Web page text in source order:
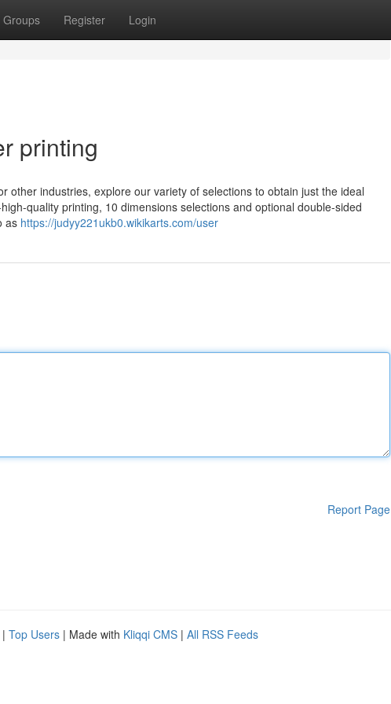
Groups Register Login
printing
other industries, explore our variety of selections to obtain just the ideal
quality printing, 10 dimensions selections and optional double-sided
as https://judyy221ukb0.wikikarts.com/user
Report Page
| Top Users | Made with Kliqqi CMS | All RSS Feeds